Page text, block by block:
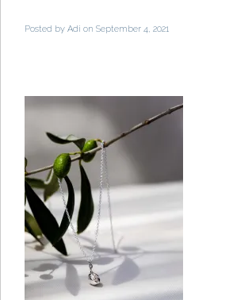
Posted by Adi on September 4, 2021